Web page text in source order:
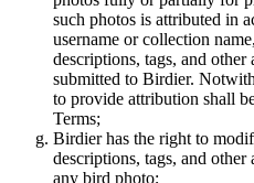
such photos is attributed in
username or collection
descriptions, tags, and
submitted to Birdier.
to provide attribution shall
Terms;
Birdier has the right to
descriptions, tags, and
any bird photo;